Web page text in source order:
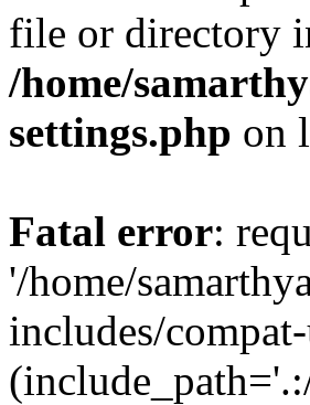
file or directory
/home/
settings.php on
Fatal error:
'/home/
includes/